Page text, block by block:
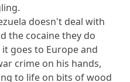
doesn't deal with
the cocaine they do
goes to Europe and
crime on his hands,
to life on bits of wood